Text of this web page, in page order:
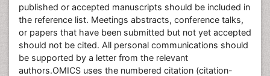
published or accepted manuscripts should be included in
the reference list. Meetings abstracts, conference talks,
or papers that have been submitted but not yet accepted
should not be cited. All personal communications should
be supported by a letter from the relevant
authors.OMICS uses the numbered citation (citation-